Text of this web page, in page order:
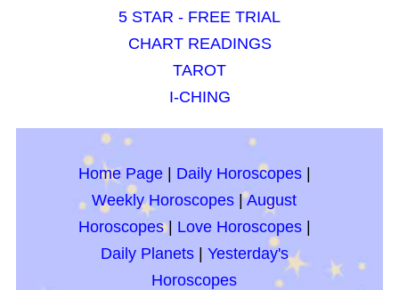
5 STAR - FREE TRIAL
CHART READINGS
TAROT
I-CHING
Home Page| Daily Horoscopes|
Weekly Horoscopes |August
Horoscopes| Love Horoscopes|
Daily Planets| Yesterday's
Horoscopes